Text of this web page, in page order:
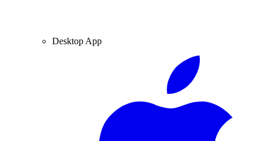
Desktop App